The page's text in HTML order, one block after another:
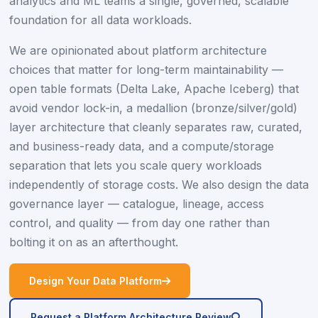
foundation for all data workloads.
We are opinionated about platform architecture
choices that matter for long-term maintainability —
open table formats (Delta Lake, Apache Iceberg) that
avoid vendor lock-in, a medallion (bronze/silver/gold)
layer architecture that cleanly separates raw, curated,
and business-ready data, and a compute/storage
separation that lets you scale query workloads
independently of storage costs. We also design the data
governance layer — catalogue, lineage, access
control, and quality — from day one rather than
bolting it on as an afterthought.
Design Your Data Platform icon